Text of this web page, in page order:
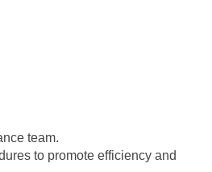
team.
to promote efficiency and